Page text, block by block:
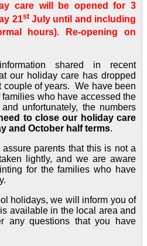
care will be opened for 3
21stJuly until and including
hours). Re-opening on
shared in recent
our holiday care has dropped
couple of years. We have been
who have accessed the
unfortunately, the numbers
to close our holiday care
and October half terms.
parents that this is not a
lightly, and we are aware
for the families who have
holidays, we will inform you of
available in the local area and
any questions that you have